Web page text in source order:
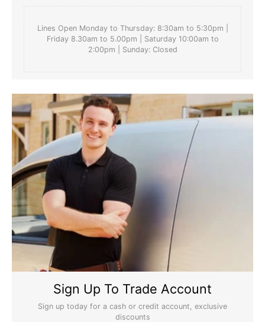
Lines Open Monday to Thursday: 8:30am to 5:30pm |
Friday 8.30am to 5.00pm | Saturday 10:00am to
2:00pm | Sunday: Closed
Sign Up To Trade Account
Sign up today for a cash or credit account, exclusive
discounts